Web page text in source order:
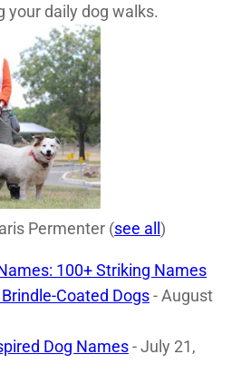
your daily dog walks.
Permenter (see all)
100+ Striking Names
Coated Dogs- August
Dog Names- July 21,